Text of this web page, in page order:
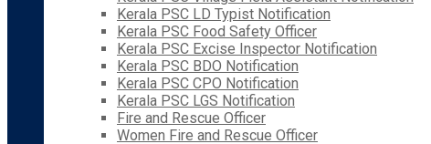
Kerala PSC LD Typist Notification
Kerala PSC Food Safety Officer
Kerala PSC Excise Inspector Notification
Kerala PSC BDO Notification
Kerala PSC CPO Notification
Kerala PSC LGS Notification
Fire and Rescue Officer
Women Fire and Rescue Officer